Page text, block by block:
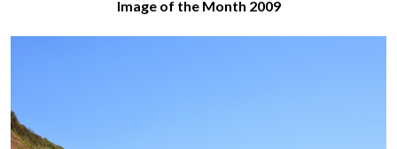
Image of the Month 2009